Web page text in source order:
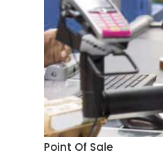
Point Of Sale